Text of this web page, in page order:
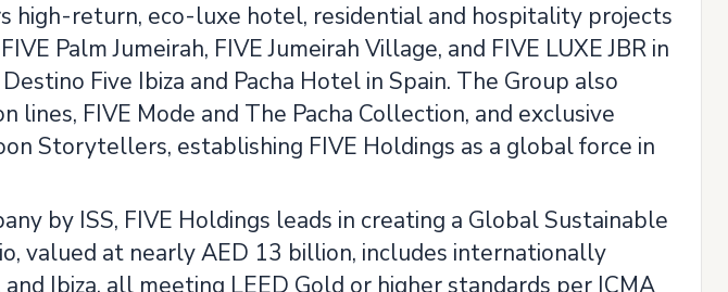
high-return, eco-luxe hotel, residential and hospitality projects
Palm Jumeirah, FIVE Jumeirah Village, and FIVE LUXE JBR in
Five Ibiza and Pacha Hotel in Spain. The Group also
lines, FIVE Mode and The Pacha Collection, and exclusive
Storytellers, establishing FIVE Holdings as a global force in
by ISS, FIVE Holdings leads in creating a Global Sustainable
valued at nearly AED 13 billion, includes internationally
Ibiza, all meeting LEED Gold or higher standards per ICMA